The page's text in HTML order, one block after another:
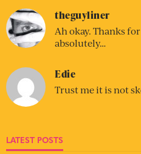
theguyliner
Ah okay. Thanks
absolutely…
Edie
Trust me it is not
LATEST POSTS